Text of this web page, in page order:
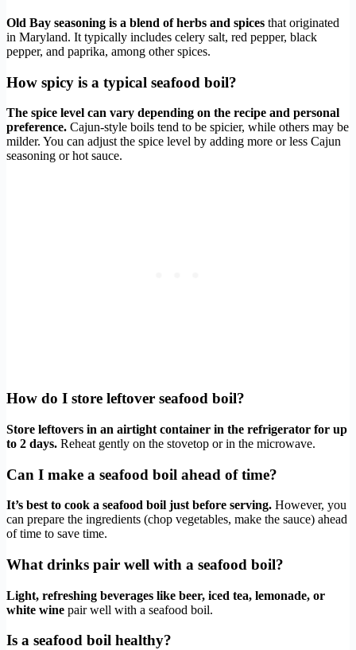
Old Bay seasoning is a blend of herbs and spices that originated
in Maryland. It typically includes celery salt, red pepper, black
pepper, and paprika, among other spices.
How spicy is a typical seafood boil?
The spice level can vary depending on the recipe and personal
preference. Cajun-style boils tend to be spicier, while others may be
milder. You can adjust the spice level by adding more or less Cajun
seasoning or hot sauce.
How do I store leftover seafood boil?
Store leftovers in an airtight container in the refrigerator for up
to 2 days. Reheat gently on the stovetop or in the microwave.
Can I make a seafood boil ahead of time?
It’s best to cook a seafood boil just before serving. However, you
can prepare the ingredients (chop vegetables, make the sauce) ahead
of time to save time.
What drinks pair well with a seafood boil?
Light, refreshing beverages like beer, iced tea, lemonade, or
white wine pair well with a seafood boil.
Is a seafood boil healthy?